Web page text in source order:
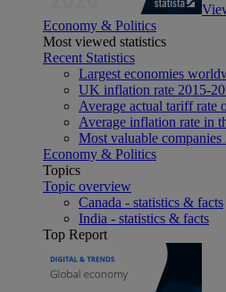
Economy & Politics
Most viewed statistics
Recent Statistics
Largest economies
UK inflation rate 2015-
Average actual tariff rate
Average inflation rate in
Most valuable companies
Economy & Politics
Topics
Topic overview
Canada - statistics & facts
India - statistics & facts
Top Report